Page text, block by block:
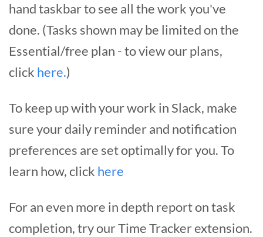
hand taskbar to see all the work you've
done. (Tasks shown may be limited on the
Essential/free plan - to view our plans,
click here.)
To keep up with your work in Slack, make
sure your daily reminder and notification
preferences are set optimally for you. To
learn how, click here
For an even more in depth report on task
completion, try our Time Tracker extension.